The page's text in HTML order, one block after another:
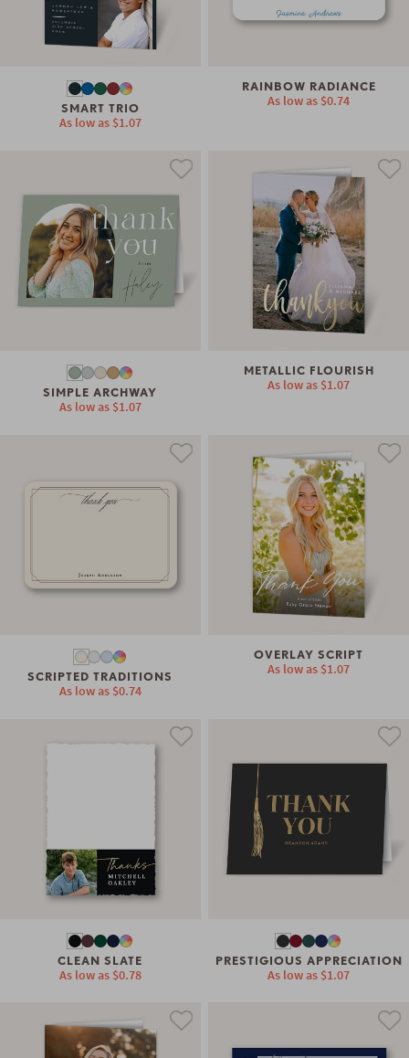
SMART TRIO
As low as $1.07
RAINBOW RADIANCE
As low as $0.74
SIMPLE ARCHWAY
As low as $1.07
METALLIC FLOURISH
As low as $1.07
SCRIPTED TRADITIONS
As low as $0.74
OVERLAY SCRIPT
As low as $1.07
CLEAN SLATE
As low as $0.78
PRESTIGIOUS APPRECIATION
As low as $1.07